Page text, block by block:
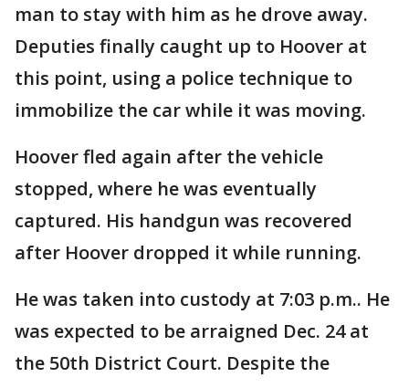
man to stay with him as he drove away.
Deputies finally caught up to Hoover at
this point, using a police technique to
immobilize the car while it was moving.
Hoover fled again after the vehicle
stopped, where he was eventually
captured. His handgun was recovered
after Hoover dropped it while running.
He was taken into custody at 7:03 p.m.. He
was expected to be arraigned Dec. 24 at
the 50th District Court. Despite the